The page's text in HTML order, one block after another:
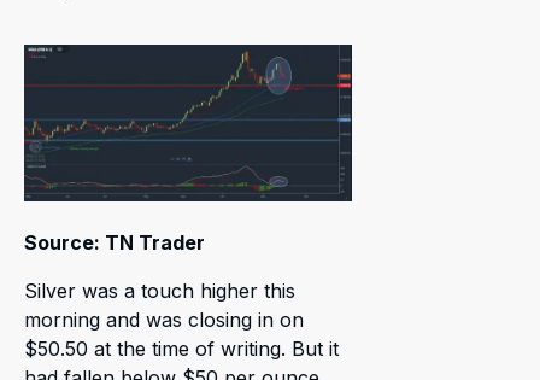
Source: TN Trader
Silver was a touch higher this
morning and was closing in on
$50.50 at the time of writing. But it